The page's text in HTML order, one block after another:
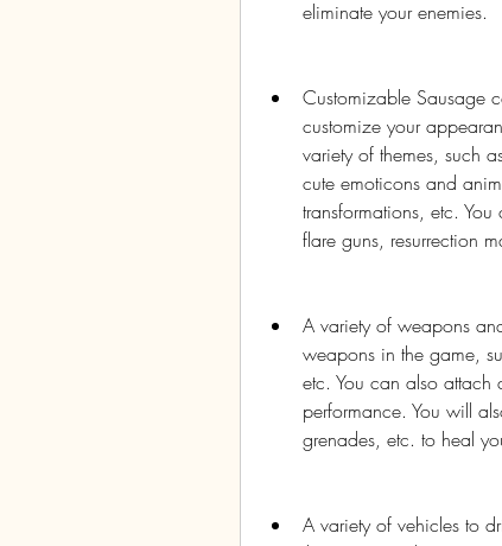
eliminate your enemies.
Customizable Sausage
customize your
variety of themes, such
cute emoticons and
transformations, etc.
flare guns, resurrection
A variety of weapons
weapons in the game,
etc. You can also attach
performance. You will
grenades, etc. to heal
A variety of vehicles to